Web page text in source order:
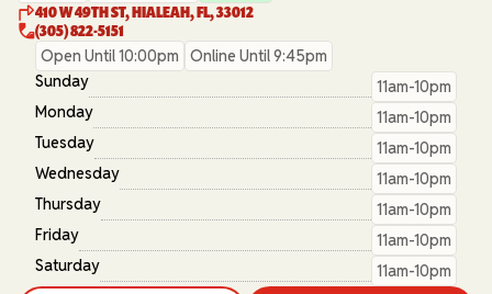
410 W 49TH ST, HIALEAH, FL, 33012
(305) 822-5151
Open Until 10:00pm
Online Until 9:45pm
Sunday
11am-10pm
Monday
11am-10pm
Tuesday
11am-10pm
Wednesday
11am-10pm
Thursday
11am-10pm
Friday
11am-10pm
Saturday
11am-10pm